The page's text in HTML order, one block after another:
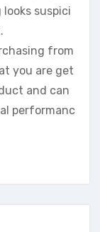
suspici
from
you are get
and can
performanc